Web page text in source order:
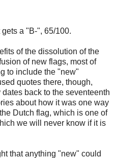
a "B-", 65/100.
of the dissolution of the
of new flags, most of
to include the "new"
quotes there, though,
back to the seventeenth
about how it was one way
Dutch flag, which is one of
we will never know if it is
that anything "new" could